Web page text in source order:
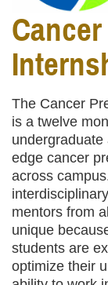
The Cancer
is a twelve
edge cancer
across
mentors from
unique
students are
optimize their